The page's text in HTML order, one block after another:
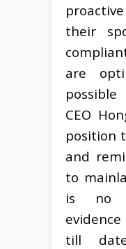
their
are
CEO
position
and
to
is no
till